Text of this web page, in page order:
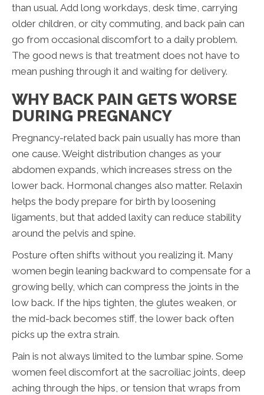
than usual. Add long workdays, desk time, carrying
older children, or city commuting, and back pain can
go from occasional discomfort to a daily problem.
The good news is that treatment does not have to
mean pushing through it and waiting for delivery.
WHY BACK PAIN GETS WORSE
DURING PREGNANCY
Pregnancy-related back pain usually has more than
one cause. Weight distribution changes as your
abdomen expands, which increases stress on the
lower back. Hormonal changes also matter. Relaxin
helps the body prepare for birth by loosening
ligaments, but that added laxity can reduce stability
around the pelvis and spine.
Posture often shifts without you realizing it. Many
women begin leaning backward to compensate for a
growing belly, which can compress the joints in the
low back. If the hips tighten, the glutes weaken, or
the mid-back becomes stiff, the lower back often
picks up the extra strain.
Pain is not always limited to the lumbar spine. Some
women feel discomfort at the sacroiliac joints, deep
aching through the hips, or tension that wraps from